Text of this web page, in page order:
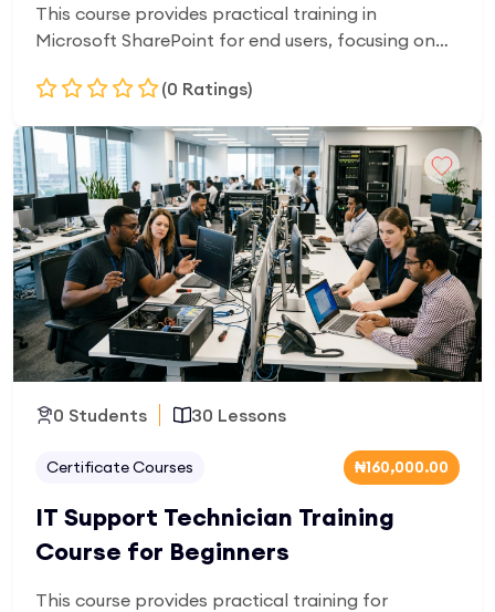
This course provides practical training in
Microsoft SharePoint for end users, focusing on
cloud-based workflows. Learners will gain skills in
efficiently in a digital workplace environment.
(0 Ratings)
Add to Cart
0 Students 30 Lessons
Certificate Courses ₦160,000.00
IT Support Technician Training
Course for Beginners
This course provides practical training for